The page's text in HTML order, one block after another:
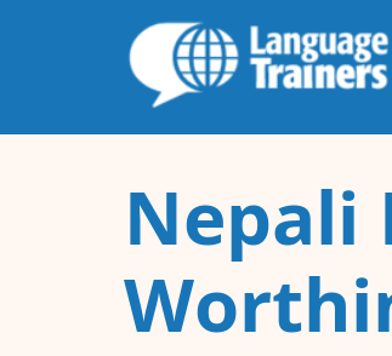
Nepali